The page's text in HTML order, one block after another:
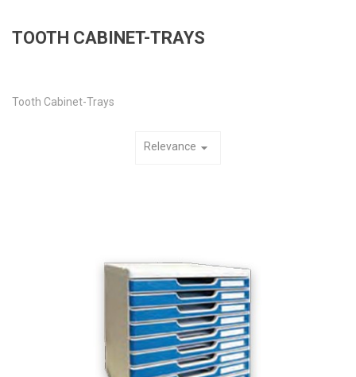
TOOTH CABINET-TRAYS
Tooth Cabinet-Trays
Relevance arrow_drop_down